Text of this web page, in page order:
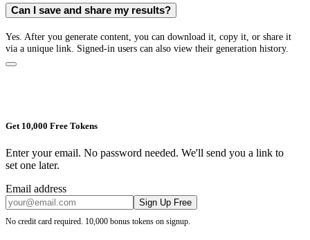
Can I save and share my results?
Yes. After you generate content, you can download it, copy it, or share it
via a unique link. Signed-in users can also view their generation history.
Get 10,000 Free Tokens
Enter your email. No password needed. We'll send you a link to
set one later.
Email address
Sign Up Free
No credit card required. 10,000 bonus tokens on signup.